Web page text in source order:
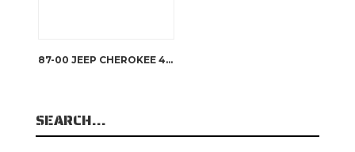
87-00 JEEP CHEROKEE 4.0L, 86-00 JEEP 2.5L, SINGLE EXHAUST, STAINLESS, #617200
SEARCH…